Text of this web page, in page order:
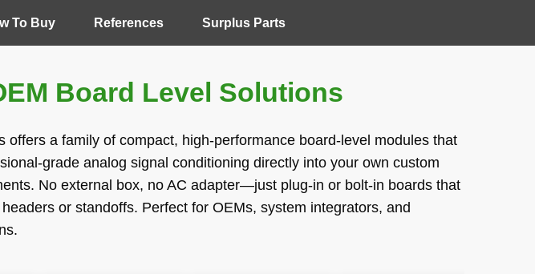
To Buy References Surplus Parts
Board Level Solutions
offers a family of compact, high-performance board-level modules that
grade analog signal conditioning directly into your own custom
No external box, no AC adapter—just plug-in or bolt-in boards that
or standoffs. Perfect for OEMs, system integrators, and